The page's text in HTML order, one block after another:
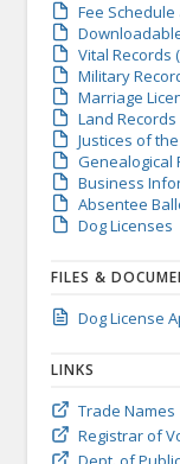
Fee Schedule
Vital Records
Military
Marriage
Land Records
Justices of
Genealogical
Business
Absentee
Dog Licenses
FILES &
Dog License
LINKS
Trade Names
Registrar of